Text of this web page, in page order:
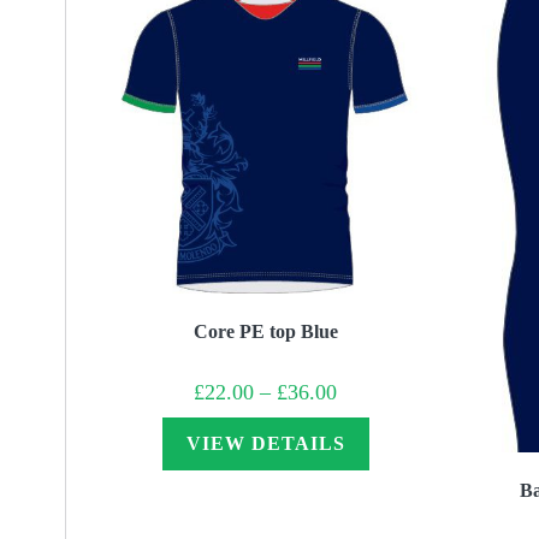
Core PE top Blue
£22.00 – £36.00Price
£22.00
through
£36.00
VIEW DETAILS